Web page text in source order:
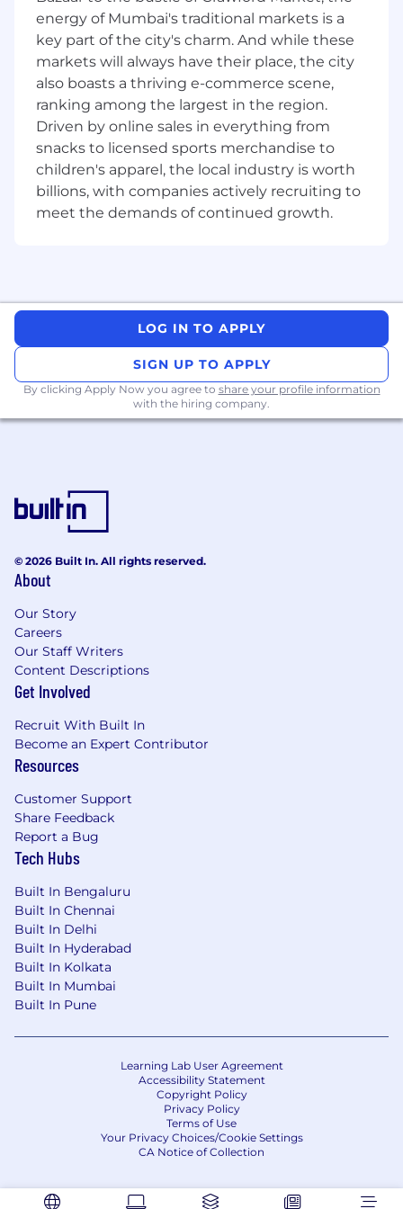
Great teammate: Think and work
collaboratively and communicate
effectively.
Fast learner: Pick up new concepts and
apply them quickly.
Responsibilities include:
Collaborate with team members in a multi-
office, multi-country environment.
Lead and contribute to the development of
frontend/ backend features, ensuring
smooth integration and a seamless and
performant user experience
Significantly contribute to development
and deployment of Aladdin’s next
Work with product management and
business users to define the roadmap for
the product.
Design and develop innovative solutions to
roadblocks.
Apply validated quality software
engineering practices through all phases of
development.
Ensure resilience and stability through
quality code reviews, unit, regression and
user acceptance testing, dev ops and level
Be a leader with vision and a partner in
brainstorming solutions for team
productivity, efficiency, guiding and
Drive a strong culture by bringing
principles of inclusion and diversity to the
team and setting the tone through specific
recruiting, management actions and
employee engagement.
projects priorities, deadlines and
deliverables using AGILE methodologies.
B.E./ B.TECH./ MCA or any other relevant
engineering degree from a reputed
9+ years of proven experience
energy of Mumbai's traditional markets is a
key part of the city's charm. And while these
markets will always have their place, the city
also boasts a thriving e-commerce scene,
ranking among the largest in the region.
Driven by online sales in everything from
snacks to licensed sports merchandise to
children's apparel, the local industry is worth
billions, with companies actively recruiting to
meet the demands of continued growth.
LOG IN TO APPLY
SIGN UP TO APPLY
By clicking Apply Now you agree to share your profile information
with the hiring company.
© 2026 Built In. All rights reserved.
About
Our Story
Careers
Our Staff Writers
Content Descriptions
Get Involved
Recruit With Built In
Become an Expert Contributor
Resources
Customer Support
Share Feedback
Report a Bug
Tech Hubs
Built In Bengaluru
Built In Chennai
Built In Delhi
Built In Hyderabad
Built In Kolkata
Built In Mumbai
Built In Pune
Learning Lab User Agreement
Accessibility Statement
Copyright Policy
Privacy Policy
Terms of Use
Your Privacy Choices/Cookie Settings
CA Notice of Collection